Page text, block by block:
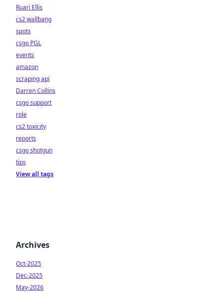
Ruari Ellis
cs2 wallbang
spots
csgo PGL
events
amazon
scraping api
Darren Collins
csgo support
role
cs2 toxicity
reports
csgo shotgun
tips
View all tags
Archives
Oct-2025
Dec-2025
May-2026